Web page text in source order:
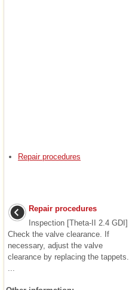
Repair procedures
Repair procedures
Inspection [Theta-II 2.4 GDI]
Check the valve clearance. If
necessary, adjust the valve
clearance by replacing the tappets.
...